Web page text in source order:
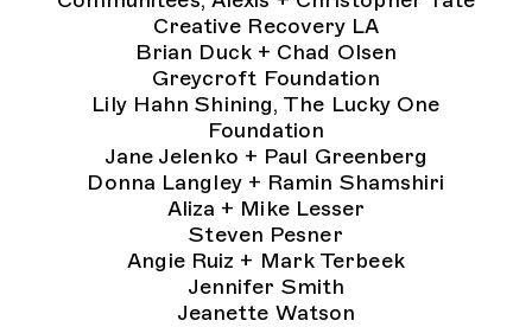
Creative Recovery LA
Brian Duck + Chad Olsen
Greycroft Foundation
Lily Hahn Shining, The Lucky One
Foundation
Jane Jelenko + Paul Greenberg
Donna Langley + Ramin Shamshiri
Aliza + Mike Lesser
Steven Pesner
Angie Ruiz + Mark Terbeek
Jennifer Smith
Jeanette Watson